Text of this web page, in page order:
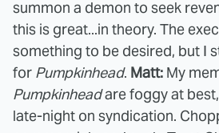
summon a demon to seek
this is great...in theory. The
something to be desired, but I
for Pumpkinhead. Matt: My
Pumpkinheadare foggy at
late-night on syndication.